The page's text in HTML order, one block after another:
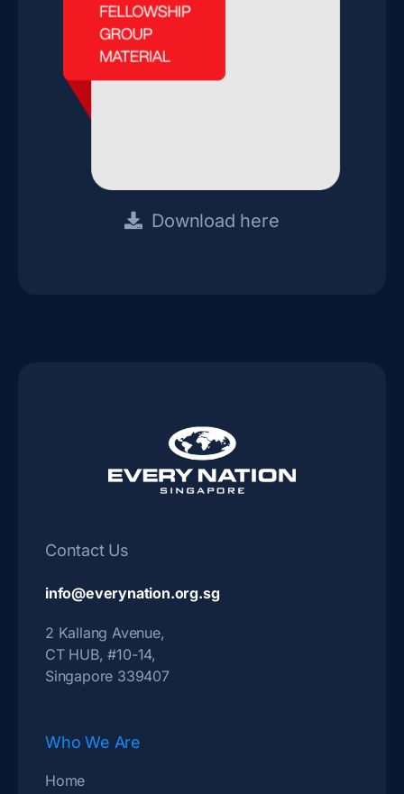
Download here
Contact Us
info@everynation.org.sg
2 Kallang Avenue,
CT HUB, #10-14,
Singapore 339407
Who We Are
Home